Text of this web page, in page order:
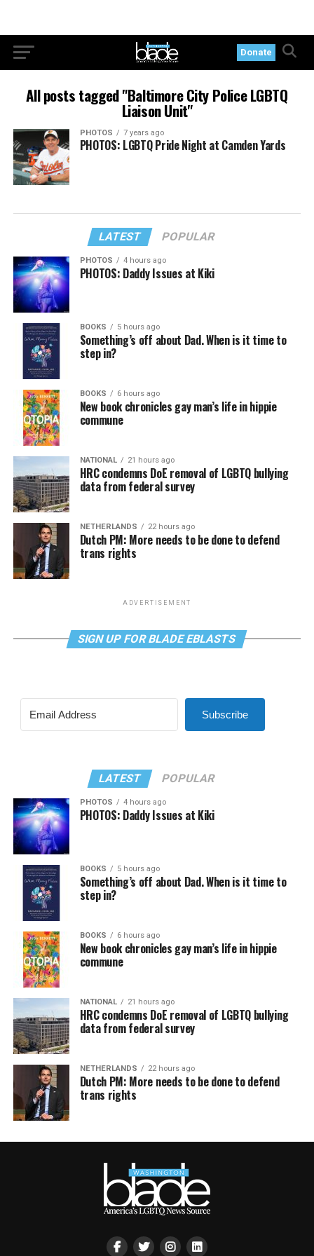
Donate
All posts tagged "Baltimore City Police LGBTQ
Liaison Unit"
PHOTOS 7 years ago
PHOTOS: LGBTQ Pride Night at Camden Yards
LATEST POPULAR
PHOTOS 4 hours ago
PHOTOS: Daddy Issues at Kiki
BOOKS 5 hours ago
Something’s off about Dad. When is it time to
step in?
BOOKS 6 hours ago
New book chronicles gay man’s life in hippie
commune
NATIONAL 21 hours ago
HRC condemns DoE removal of LGBTQ bullying
data from federal survey
NETHERLANDS 22 hours ago
Dutch PM: More needs to be done to defend
trans rights
ADVERTISEMENT
SIGN UP FOR BLADE EBLASTS
Subscribe
LATEST POPULAR
PHOTOS 4 hours ago
PHOTOS: Daddy Issues at Kiki
BOOKS 5 hours ago
Something’s off about Dad. When is it time to
step in?
BOOKS 6 hours ago
New book chronicles gay man’s life in hippie
commune
NATIONAL 21 hours ago
HRC condemns DoE removal of LGBTQ bullying
data from federal survey
NETHERLANDS 22 hours ago
Dutch PM: More needs to be done to defend
trans rights